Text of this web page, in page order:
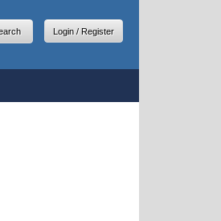
Login / Register